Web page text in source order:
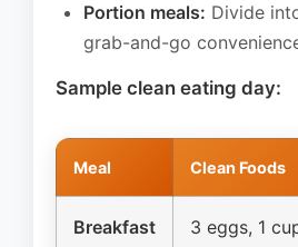
Portion meals: Divide
grab-and-go
Sample clean eating day:
Meal Clean Foods
Breakfast
3 eggs, 1